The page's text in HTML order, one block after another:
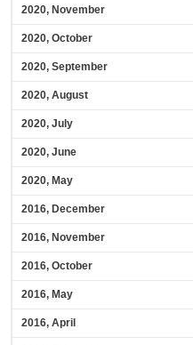
2020, November
2020, October
2020, September
2020, August
2020, July
2020, June
2020, May
2016, December
2016, November
2016, October
2016, May
2016, April